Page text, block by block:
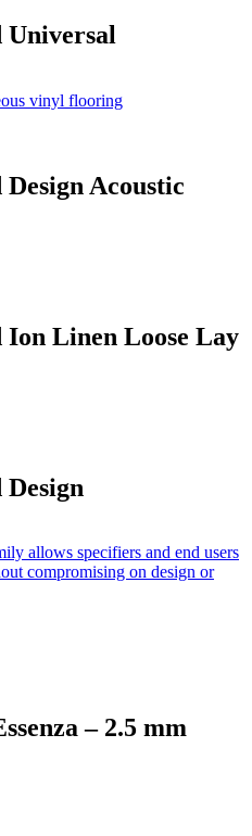
Acoustic
Linen Loose Lay
– 2.5 mm